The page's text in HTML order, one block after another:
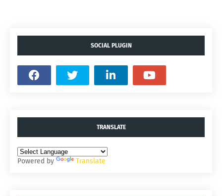
SOCIAL PLUGIN
TRANSLATE
Powered by Translate